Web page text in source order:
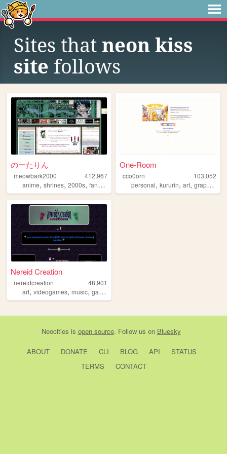
Sites that neon kiss
site follows
のーたりん
meowbark2000
412,967
anime, shrines, 2000s, fandom
One-Room
cco0orn
103,052
personal,kururin,art,graphics
Nereid Creation
nereidcreation
48,901
art, videogames, music, gamedevelopment
Neocities is open source. Follow us on Bluesky
ABOUT DONATE CLI BLOG API
STATUS
TERMS
CONTACT